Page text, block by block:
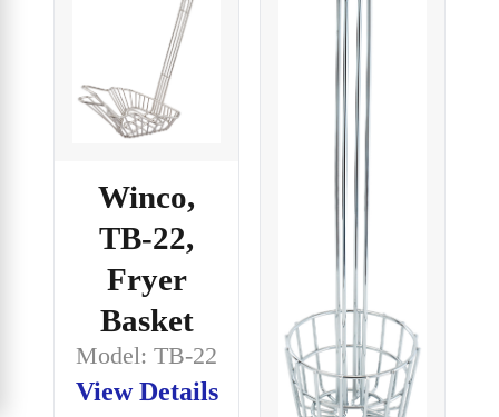
Winco,
TB-22,
Fryer
Basket
Model: TB-22
View Details